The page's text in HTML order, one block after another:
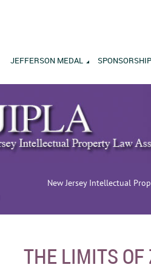
JEFFERSON MEDAL SPONSORSHIP
New Jersey Intellectual
THE LIMITS OF